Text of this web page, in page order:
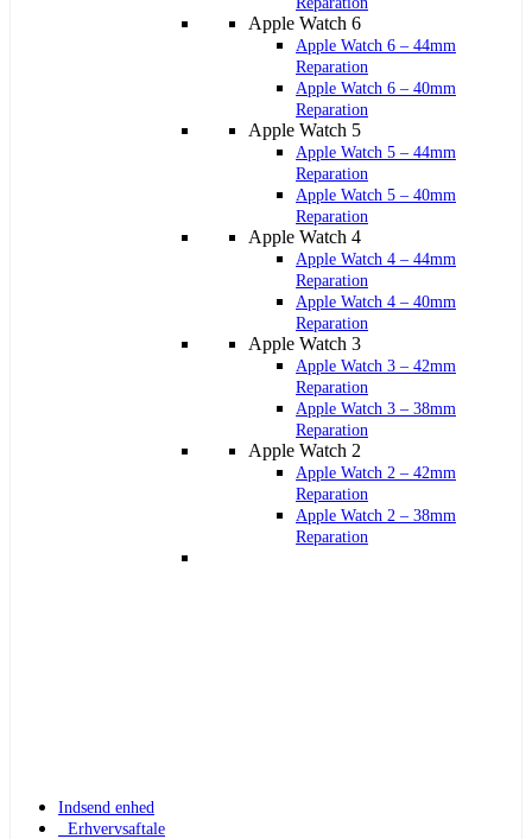
Apple Watch 6
Apple Watch 6 – 44mm
Reparation
Apple Watch 6 – 40mm
Reparation
Apple Watch 5
Apple Watch 5 – 44mm
Reparation
Apple Watch 5 – 40mm
Reparation
Apple Watch 4
Apple Watch 4 – 44mm
Reparation
Apple Watch 4 – 40mm
Reparation
Apple Watch 3
Apple Watch 3 – 42mm
Reparation
Apple Watch 3 – 38mm
Reparation
Apple Watch 2
Apple Watch 2 – 42mm
Reparation
Apple Watch 2 – 38mm
Reparation
Indsend enhed
Erhvervsaftale